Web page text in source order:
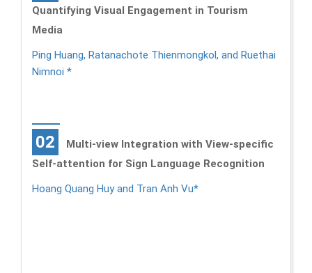
Quantifying Visual Engagement in Tourism
Media
Ping Huang, Ratanachote Thienmongkol, and Ruethai
Nimnoi *
02
Multi-view Integration with View-specific
Self-attention for Sign Language Recognition
Hoang Quang Huy and Tran Anh Vu*